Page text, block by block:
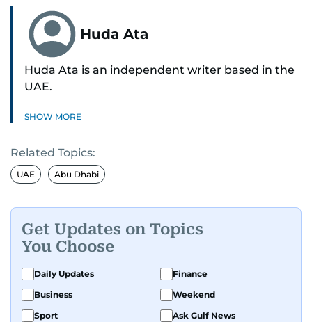
Huda Ata
Huda Ata is an independent writer based in the
UAE.
SHOW MORE
Related Topics:
UAE Abu Dhabi
Get Updates on Topics
You Choose
Daily Updates
Finance
Business
Weekend
Sport
Ask Gulf News